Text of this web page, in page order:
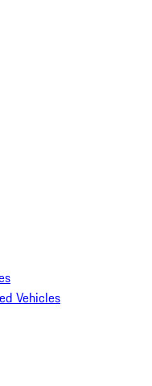
Vehicles